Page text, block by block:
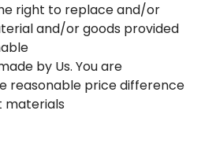
right to replace and/or
and/or goods provided
by Us. You are
reasonable price difference
materials